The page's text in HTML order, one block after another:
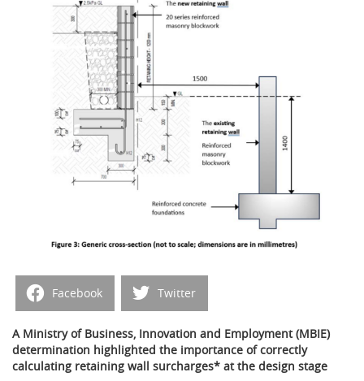
Facebook Twitter
A Ministry of Business, Innovation and Employment (MBIE)
determination highlighted the importance of correctly
calculating retaining wall surcharges* at the design stage